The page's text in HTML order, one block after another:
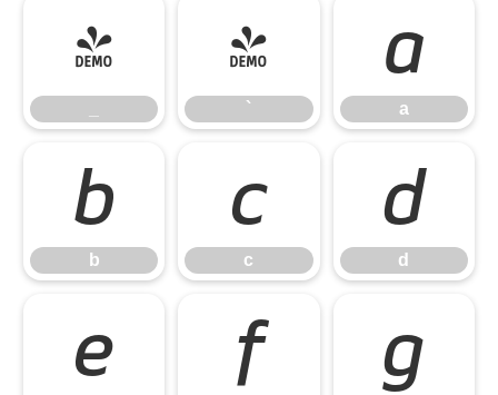
_ `
`
a
a
b
b
c
c
d
d
e f g